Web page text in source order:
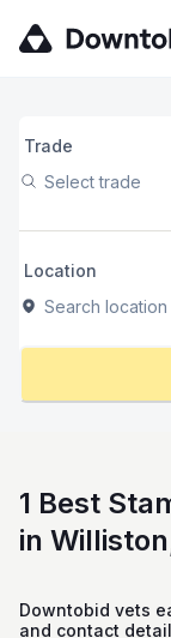
Trade
Select trade
Location
Search location
1 Best
in
Downtobid vets
and contact